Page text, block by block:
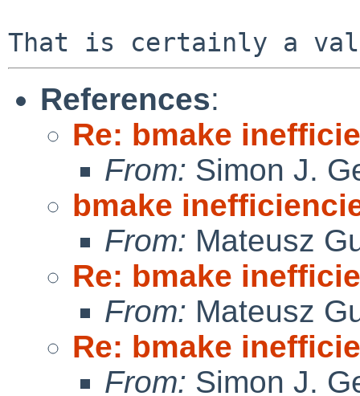
References:
Re: bmake
From: Simon J.
bmake
From: Mateusz
Re: bmake
From: Mateusz
Re: bmake
From: Simon J.